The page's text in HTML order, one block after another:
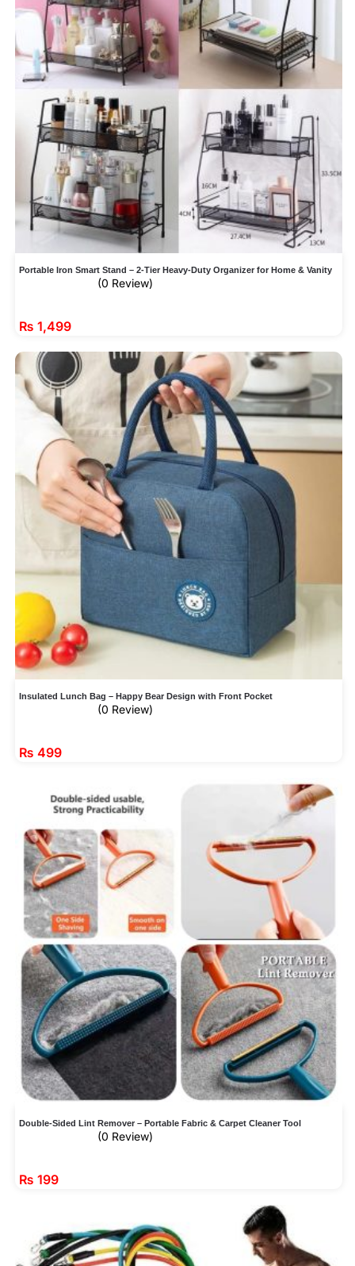
Portable Iron Smart Stand – 2-Tier Heavy-Duty Organizer for Home & Vanity
(0 Review)
₨ 1,499
Insulated Lunch Bag – Happy Bear Design with Front Pocket
(0 Review)
₨ 499
Double-Sided Lint Remover – Portable Fabric & Carpet Cleaner Tool
(0 Review)
₨ 199